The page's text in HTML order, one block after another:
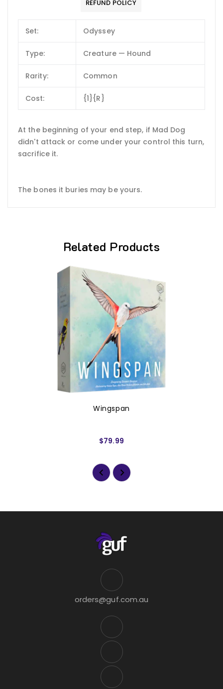
REFUND POLICY
Set: Odyssey
Type: Creature — Hound
Rarity: Common
Cost: {1}{R}
At the beginning of your end step, if Mad Dog
didn't attack or come under your control this turn,
sacrifice it.
The bones it buries may be yours.
Related Products
Wingspan
$79.99
orders@guf.com.au